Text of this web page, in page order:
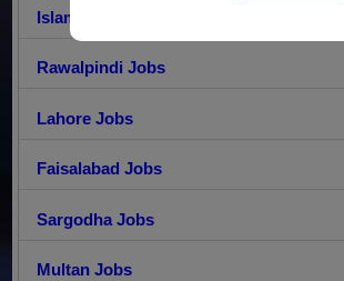
Islamabad Jobs
Rawalpindi Jobs
Lahore Jobs
Faisalabad Jobs
Sargodha Jobs
Multan Jobs